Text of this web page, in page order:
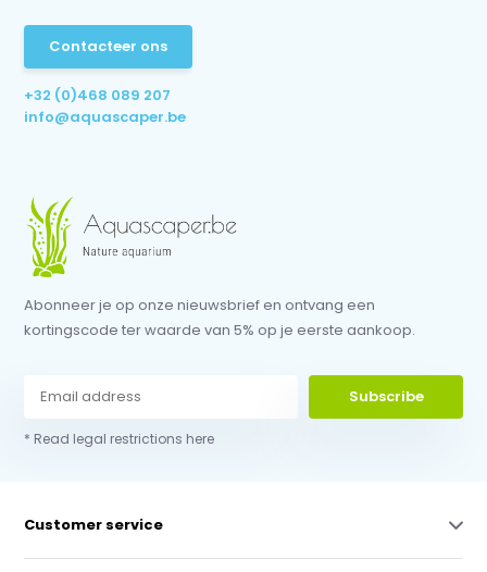
Contacteer ons
+32 (0)468 089 207
info@aquascaper.be
Abonneer je op onze nieuwsbrief en ontvang een
kortingscode ter waarde van 5% op je eerste aankoop.
Subscribe
* Read legal restrictions here
Customer service